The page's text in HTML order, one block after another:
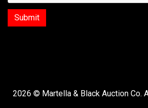
2026 © Martella & Black Auction Co.